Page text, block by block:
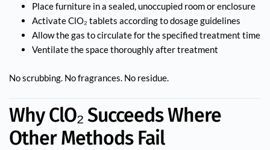
Place furniture in a sealed, unoccupied room or enclosure
Activate ClO₂ tablets according to dosage guidelines
Allow the gas to circulate for the specified treatment time
Ventilate the space thoroughly after treatment
No scrubbing. No fragrances. No residue.
Why ClO₂ Succeeds Where
Other Methods Fail